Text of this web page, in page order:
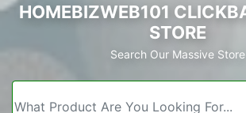
HOMEBIZWEB101
STORE
Search Our Massive Store